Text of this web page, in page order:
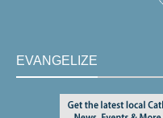
EVANGELIZE